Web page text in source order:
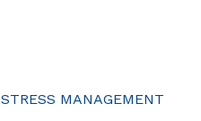
STRESS MANAGEMENT